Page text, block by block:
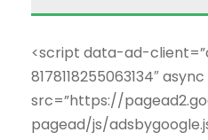
<script data-ad-
8178118255063134″ async
src=”https://
pagead/js/